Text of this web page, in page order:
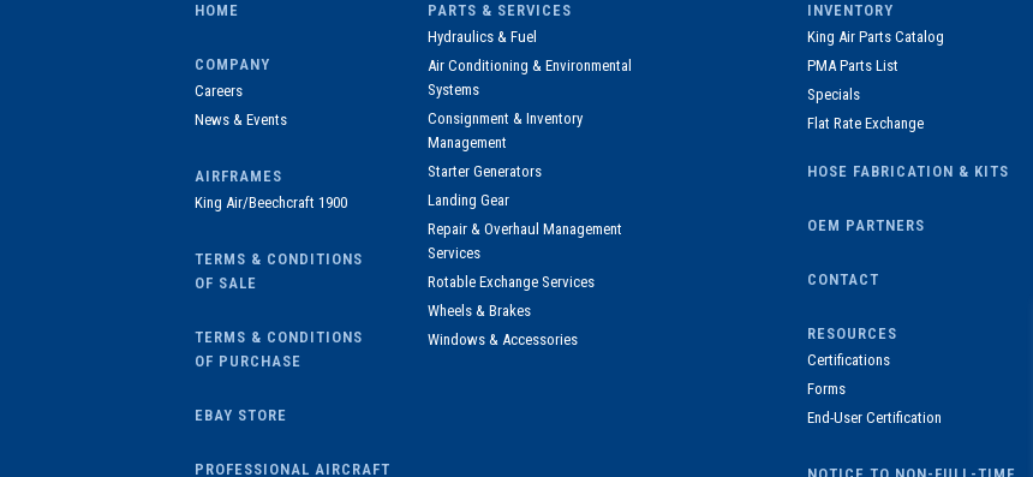
HOME
COMPANY
Careers
News & Events
AIRFRAMES
King Air/Beechcraft 1900
TERMS & CONDITIONS
OF SALE
TERMS & CONDITIONS
OF PURCHASE
EBAY STORE
PROFESSIONAL AIRCRAFT
PARTS & SERVICES
Hydraulics & Fuel
Air Conditioning & Environmental
Systems
Consignment & Inventory
Management
Starter Generators
Landing Gear
Repair & Overhaul Management
Services
Rotable Exchange Services
Wheels & Brakes
Windows & Accessories
INVENTORY
King Air Parts Catalog
PMA Parts List
Specials
Flat Rate Exchange
HOSE FABRICATION & KITS
OEM PARTNERS
CONTACT
RESOURCES
Certifications
Forms
End-User Certification